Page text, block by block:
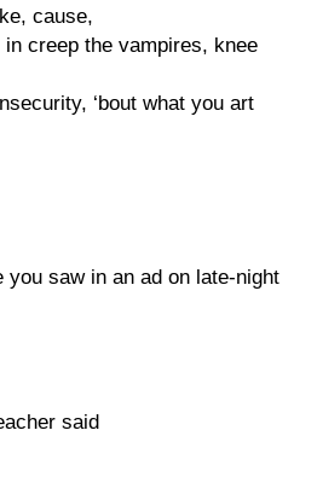
cause,
creep the vampires, knee
‘bout what you art
you saw in an ad on late-night
said